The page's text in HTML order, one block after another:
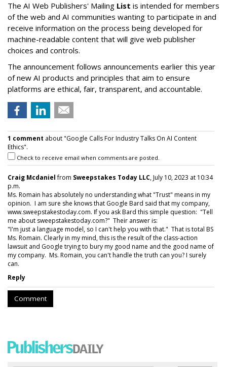
The AI Web Publishers' Mailing List is intended for members
of the web and AI communities wanting to participate in and
receive information on the process being developed for
machine-readable content that will give web publisher
choices and controls.
The announcement follows announcements earlier this year
of new AI products and principles that aim to ensure
platforms are ethical, fair, transparent, and accountable.
1 comment about "Google Calls For Industry Talks On AI Content
Ethics".
Check to receive email when comments are posted.
Craig Mcdanielfrom Sweepstakes Today LLC, July 10, 2023 at 10:34
p.m.
Ms. Romain has absolutely no understanding what "Trust" means in my
opinion. I am sure she knows that Google Bard said that my company,
www.sweepstakestoday.com. If you ask Bard this simple question: "Tell
me about sweepstakestoday.com?" Their answer is:
"I'm just a language model, so I can't help you with that." That is total BS
Ms. Romain. Clearly in my mind, this is the result of the class-action
lawsuit and Google trying to bury my good name and the good name of
my company. Ms. Romain, you can't handle the truth can you? I surely
can.
Reply
Comment